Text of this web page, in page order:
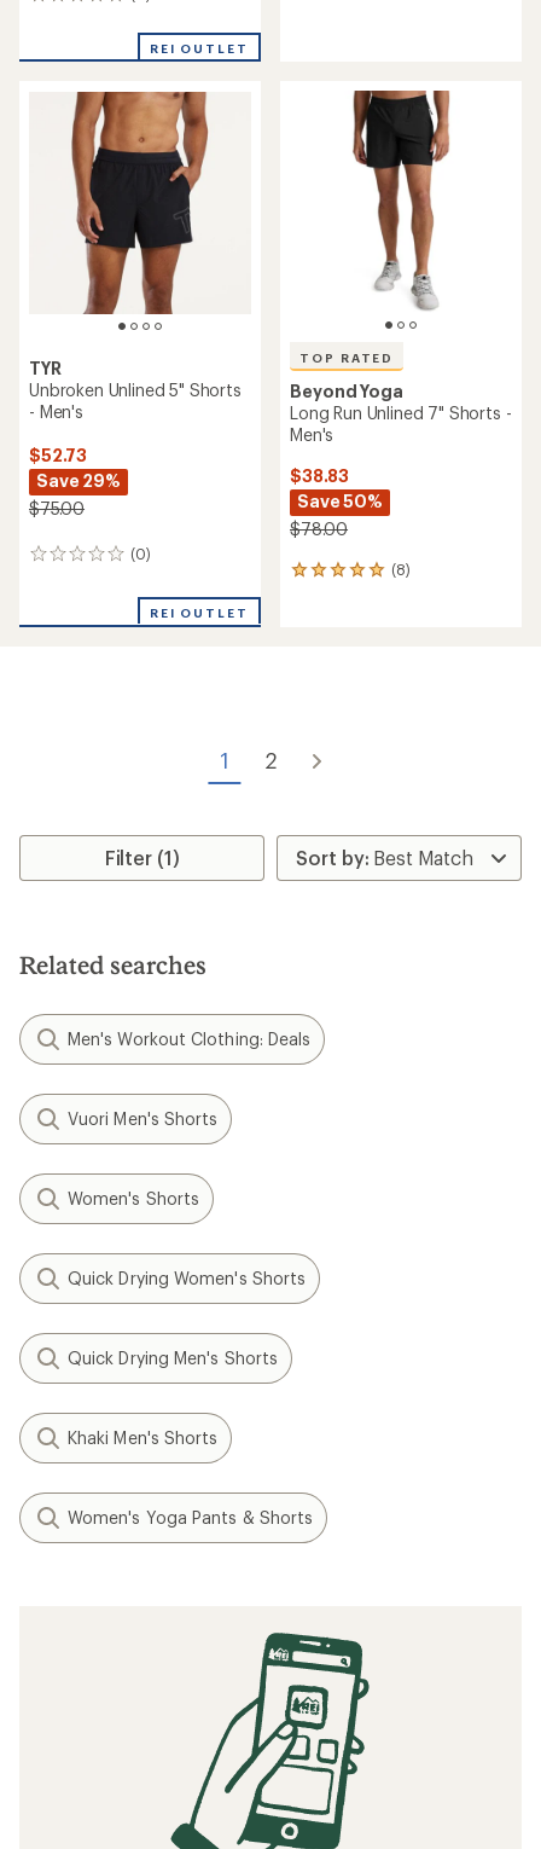
REI OUTLET
TYR
Unbroken Unlined 5" Shorts
- Men's
$52.73
Save 29%
$75.00
(0)
0
REI OUTLET
TOP RATED
Beyond Yoga
Long Run Unlined 7" Shorts -
Men's
$38.83
Save 50%
$78.00
(8)
8
1 2
Filter (1)
Related searches
Men's Workout Clothing: Deals
Vuori Men's Shorts
Women's Shorts
Quick Drying Women's Shorts
Quick Drying Men's Shorts
Khaki Men's Shorts
Women's Yoga Pants & Shorts